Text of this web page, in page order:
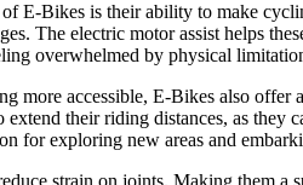
E-Bikes is their ability to make
The electric motor assist helps
overwhelmed by physical
more accessible, E-Bikes also offer
extend their riding distances, as
for exploring new areas and